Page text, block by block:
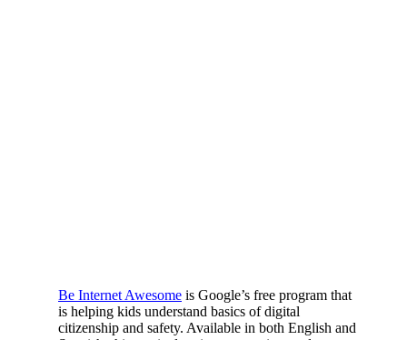
Be Internet Awesome is Google’s free program that
is helping kids understand basics of digital
citizenship and safety. Available in both English and